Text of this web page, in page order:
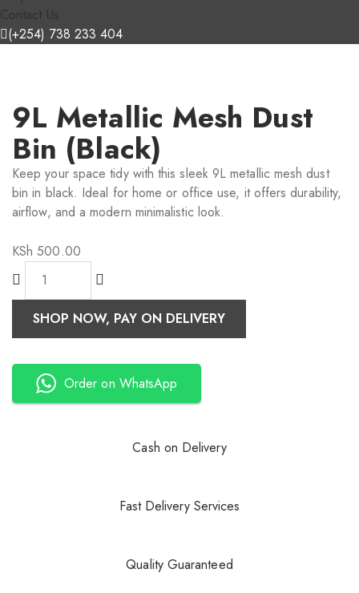
Contact Us
(+254) 738 233 404
9L Metallic Mesh Dust
Bin (Black)
Keep your space tidy with this sleek 9L metallic mesh dust
bin in black. Ideal for home or office use, it offers durability,
airflow, and a modern minimalistic look.
KSh 500.00
SHOP NOW, PAY ON DELIVERY
Order on WhatsApp
Cash on Delivery
Fast Delivery Services
Quality Guaranteed